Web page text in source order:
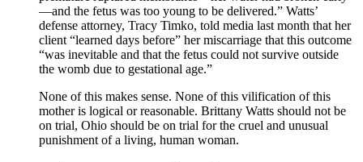
—and the fetus was too young to be delivered.” Watts’
defense attorney, Tracy Timko, told media last month that her
client “learned days before” her miscarriage that this outcome
“was inevitable and that the fetus could not survive outside
the womb due to gestational age.”
None of this makes sense. None of this vilification of this
mother is logical or reasonable. Brittany Watts should not be
on trial, Ohio should be on trial for the cruel and unusual
punishment of a living, human woman.